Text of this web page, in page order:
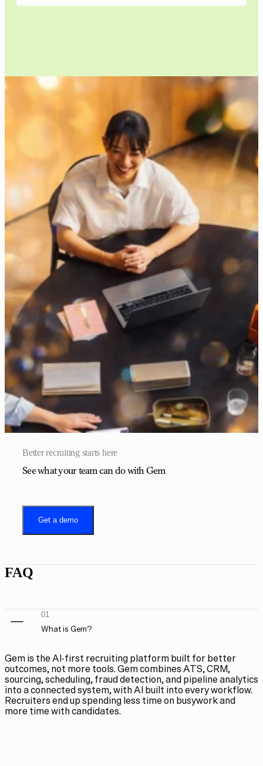
Better recruiting starts here
See what your team can do with Gem
Get a demo
FAQ
01
What is Gem?
Gem is the AI-first recruiting platform built for better
outcomes, not more tools. Gem combines ATS, CRM,
sourcing, scheduling, fraud detection, and pipeline analytics
into a connected system, with AI built into every workflow.
Recruiters end up spending less time on busywork and
more time with candidates.